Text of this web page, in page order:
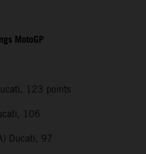
MotoGP
123 points
106
Ducati, 97